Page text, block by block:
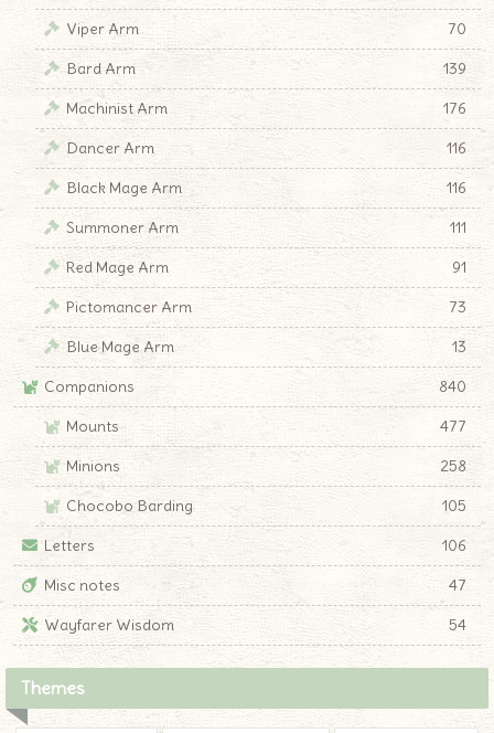
Viper Arm
70
Bard Arm
139
Machinist Arm
176
Dancer Arm
116
Black Mage Arm
116
Summoner Arm
111
Red Mage Arm
91
Pictomancer Arm
73
Blue Mage Arm
13
Companions
840
Mounts
477
Minions
258
Chocobo Barding
105
Letters
106
Misc notes
47
Wayfarer Wisdom
54
Themes